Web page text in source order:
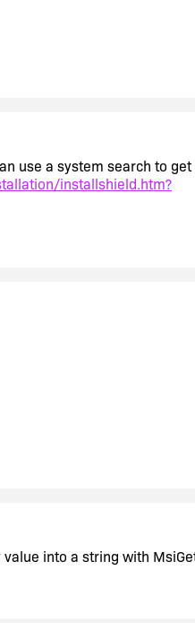
use a system search to get
installshield.htm?
catalog=Main;persist
to be used to insert
into a string with